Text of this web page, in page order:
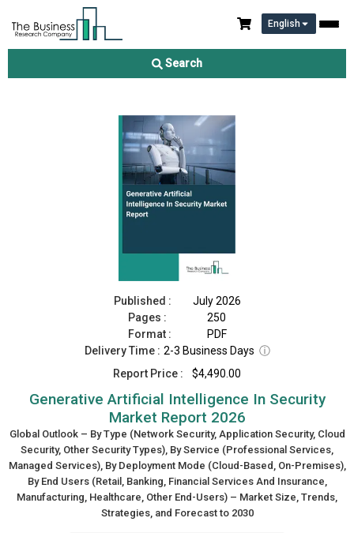
English
Search
Generative Artificial Intelligence In Security Market Report 2026
Published :
July 2026
Pages :
250
Format :
PDF
Delivery Time : 2-3 Business Days ⓘ
Report Price :
$4,490.00
Generative Artificial Intelligence In Security
Market Report 2026
Global Outlook – By Type (Network Security, Application Security, Cloud
Security, Other Security Types), By Service (Professional Services,
Managed Services), By Deployment Mode (Cloud-Based, On-Premises),
By End Users (Retail, Banking, Financial Services And Insurance,
Manufacturing, Healthcare, Other End-Users) – Market Size, Trends,
Strategies, and Forecast to 2030